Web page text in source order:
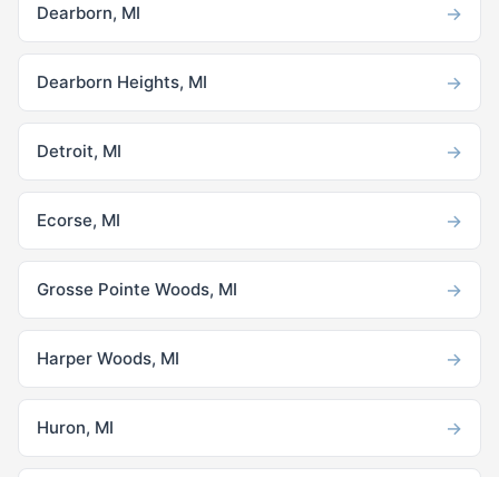
Dearborn, MI →
Dearborn Heights, MI →
Detroit, MI →
Ecorse, MI →
Grosse Pointe Woods, MI →
Harper Woods, MI →
Huron, MI →